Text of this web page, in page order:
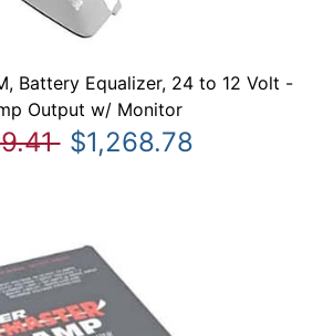
Battery Equalizer, 24 to 12 Volt -
Output w/ Monitor
$1,268.78